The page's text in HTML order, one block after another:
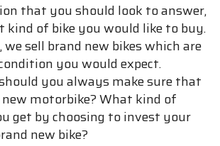
that you should look to answer,
kind of bike you would like to buy.
sell brand new bikes which are
you would expect.
you always make sure that
motorbike? What kind of
get by choosing to invest your
new bike?